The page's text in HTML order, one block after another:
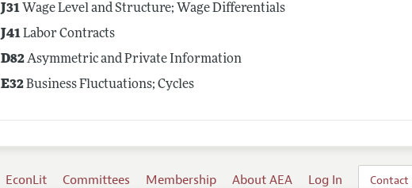
J31 Wage Level and Structure; Wage Differentials
J41Labor Contracts
D82Asymmetric and Private Information
E32Business Fluctuations; Cycles
EconLit Committees Membership About AEA Log In Contact